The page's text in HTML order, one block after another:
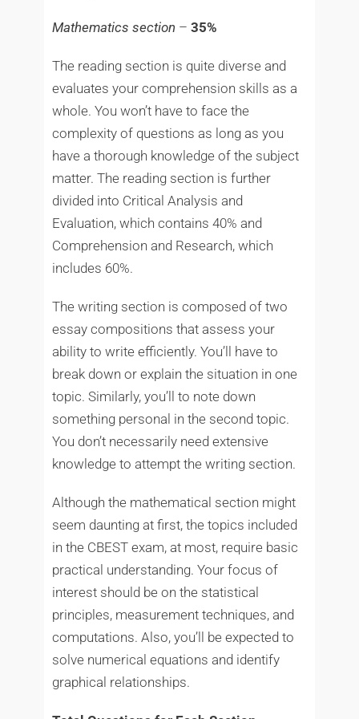
Mathematics section – 35%
The reading section is quite diverse and
evaluates your comprehension skills as a
whole. You won’t have to face the
complexity of questions as long as you
have a thorough knowledge of the subject
matter. The reading section is further
divided into Critical Analysis and
Evaluation, which contains 40% and
Comprehension and Research, which
includes 60%.
The writing section is composed of two
essay compositions that assess your
ability to write efficiently. You’ll have to
break down or explain the situation in one
topic. Similarly, you’ll to note down
something personal in the second topic.
You don’t necessarily need extensive
knowledge to attempt the writing section.
Although the mathematical section might
seem daunting at first, the topics included
in the CBEST exam, at most, require basic
practical understanding. Your focus of
interest should be on the statistical
principles, measurement techniques, and
computations. Also, you’ll be expected to
solve numerical equations and identify
graphical relationships.